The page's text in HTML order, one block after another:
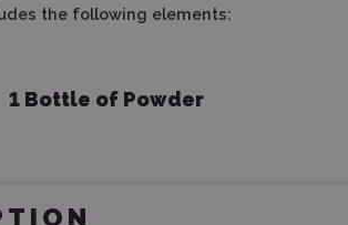
the following elements:
1 Bottle of Powder